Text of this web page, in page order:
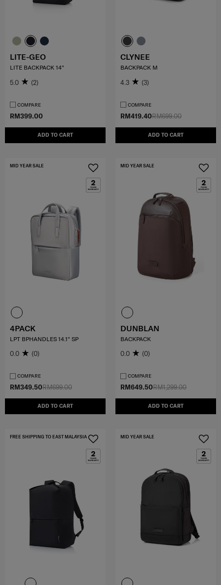
RM399.00
ADD TO CART
LITE-GEO
LITE BACKPACK 14"
5.0 (2)
COMPARE
RM699.00
RM419.40
ADD TO CART
CLYNEE
BACKPACK M
4.3 (3)
COMPARE
RM699.00
RM349.50
ADD TO CART
MID YEAR SALE
4PACK
LPT BPHANDLES 14.1" SP
0.0 (0)
COMPARE
RM1,299.00
RM649.50
ADD TO CART
MID YEAR SALE
DUNBLAN
BACKPACK
0.0 (0)
COMPARE
FREE SHIPPING TO EAST MALAYSIA MID YEAR SALE